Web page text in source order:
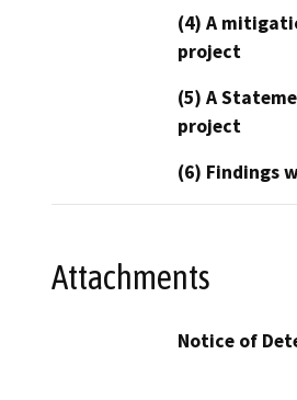
(4) A
project
(5) A
project
(6) Findings
Attachments
Notice of